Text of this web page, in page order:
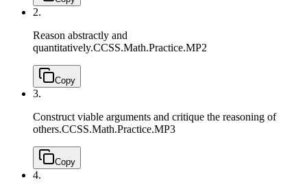
2.
Reason abstractly and
quantitatively.CCSS.Math.Practice.MP2
Copy
3.
Construct viable arguments and critique the reasoning of
others.CCSS.Math.Practice.MP3
Copy
4.